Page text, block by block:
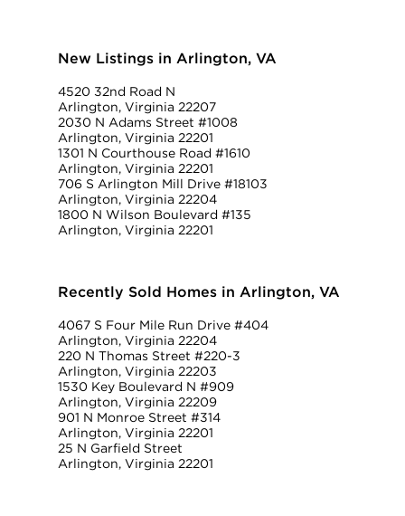
New Listings in Arlington, VA
4520 32nd Road N
Arlington, Virginia 22207
2030 N Adams Street #1008
Arlington, Virginia 22201
1301 N Courthouse Road #1610
Arlington, Virginia 22201
706 S Arlington Mill Drive #18103
Arlington, Virginia 22204
1800 N Wilson Boulevard #135
Arlington, Virginia 22201
Recently Sold Homes in Arlington, VA
4067 S Four Mile Run Drive #404
Arlington, Virginia 22204
220 N Thomas Street #220-3
Arlington, Virginia 22203
1530 Key Boulevard N #909
Arlington, Virginia 22209
901 N Monroe Street #314
Arlington, Virginia 22201
25 N Garfield Street
Arlington, Virginia 22201